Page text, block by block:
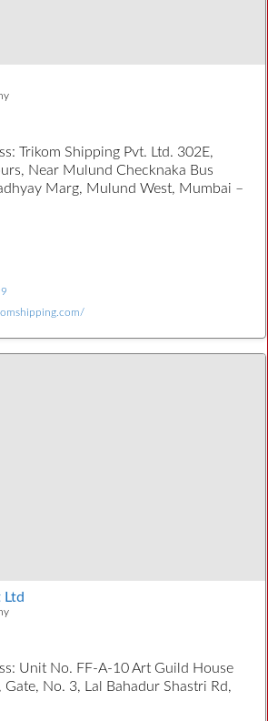
Trikom Shipping Pvt. Ltd. 302E,
Near Mulund Checknaka Bus
Marg, Mulund West, Mumbai –
Ltd
Unit No. FF-A-10 Art Guild House
No. 3, Lal Bahadur Shastri Rd,